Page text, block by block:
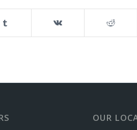
OUR